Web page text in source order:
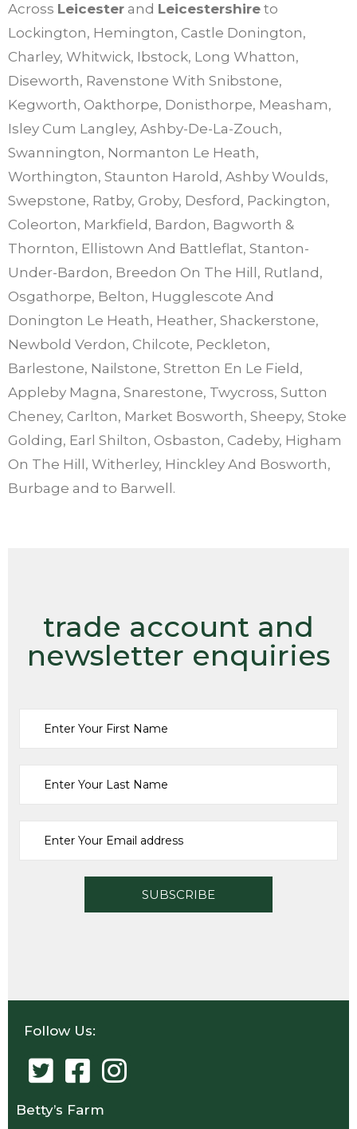
Across Leicester and Leicestershire to
Lockington, Hemington, Castle Donington,
Charley, Whitwick, Ibstock, Long Whatton,
Diseworth, Ravenstone With Snibstone,
Kegworth, Oakthorpe, Donisthorpe, Measham,
Isley Cum Langley, Ashby-De-La-Zouch,
Swannington, Normanton Le Heath,
Worthington, Staunton Harold, Ashby Woulds,
Swepstone, Ratby, Groby, Desford, Packington,
Coleorton, Markfield, Bardon, Bagworth &
Thornton, Ellistown And Battleflat, Stanton-
Under-Bardon, Breedon On The Hill, Rutland,
Osgathorpe, Belton, Hugglescote And
Donington Le Heath, Heather, Shackerstone,
Newbold Verdon, Chilcote, Peckleton,
Barlestone, Nailstone, Stretton En Le Field,
Appleby Magna, Snarestone, Twycross, Sutton
Cheney, Carlton, Market Bosworth, Sheepy, Stoke
Golding, Earl Shilton, Osbaston, Cadeby, Higham
On The Hill, Witherley, Hinckley And Bosworth,
Burbage and to Barwell.
trade account and
newsletter enquiries
Follow Us:
Betty’s Farm